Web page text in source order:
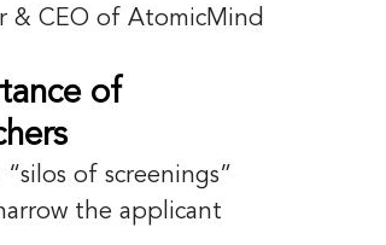
& CEO of AtomicMind
of
of screenings”
the applicant